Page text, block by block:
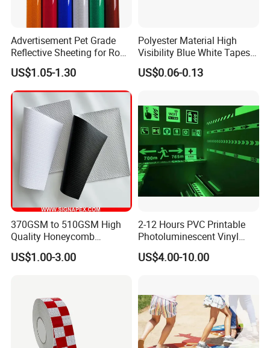
Advertisement Pet Grade
Reflective Sheeting for Road
safety Marking
US$1.05-1.30
Polyester Material High
Visibility Blue White Tapes
Customized Sew on
Reflective Tape
US$0.06-0.13
370GSM to 510GSM High
Quality Honeycomb
Reflective Banner for
Advertising Billboard
US$1.00-3.00
2-12 Hours PVC Printable
Photoluminescent Vinyl
Film Glow in The Dark Vinyl
Tape for Digital Printing
US$4.00-10.00